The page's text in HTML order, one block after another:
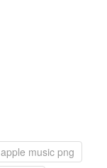
apple music png